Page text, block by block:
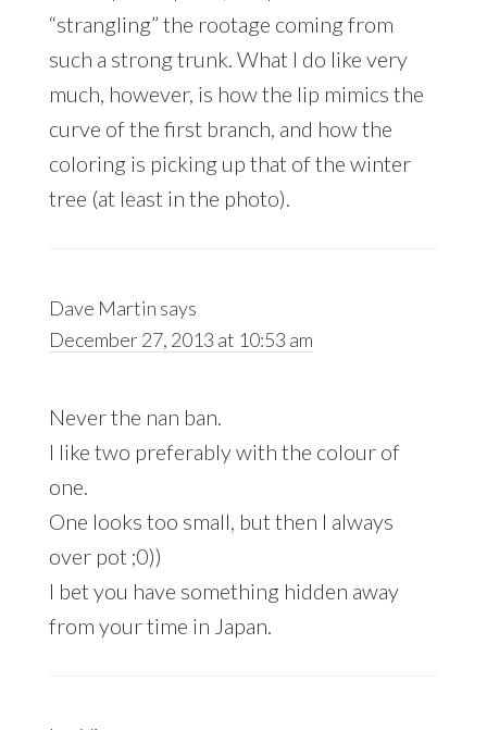
“strangling” the rootage coming from
such a strong trunk. What I do like very
much, however, is how the lip mimics the
curve of the first branch, and how the
coloring is picking up that of the winter
tree (at least in the photo).
Dave Martin says
December 27, 2013 at 10:53 am
Never the nan ban.
I like two preferably with the colour of
one.
One looks too small, but then I always
over pot ;0))
I bet you have something hidden away
from your time in Japan.